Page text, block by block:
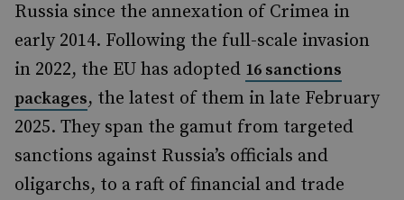
Russia since the annexation of Crimea in
early 2014. Following the full-scale invasion
in 2022, the EU has adopted 16 sanctions
packages, the latest of them in late February
2025. They span the gamut from targeted
sanctions against Russia’s officials and
oligarchs, to a raft of financial and trade